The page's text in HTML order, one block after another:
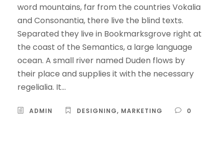
word mountains, far from the countries Vokalia
and Consonantia, there live the blind texts.
Separated they live in Bookmarksgrove right at
the coast of the Semantics, a large language
ocean. A small river named Duden flows by
their place and supplies it with the necessary
regelialia. It...
ADMIN DESIGNING, MARKETING 0